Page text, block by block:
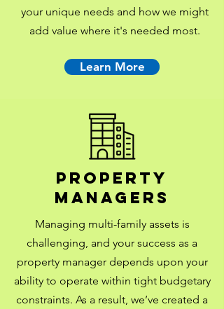
your unique needs and how we might
add value where it's needed most.
Learn More
Property
managers
Managing multi-family assets is
challenging, and your success as a
property manager depends upon your
ability to operate within tight budgetary
constraints. As a result, we’ve created a